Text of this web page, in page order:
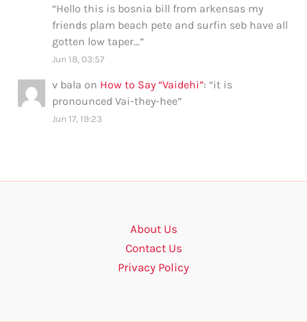
“Hello this is bosnia bill from arkensas my
friends plam beach pete and surfin seb have all
gotten low taper…”
Jun 18, 03:57
v bala on How to Say “Vaidehi”: “it is
pronounced Vai-they-hee”
Jun 17, 19:23
About Us
Contact Us
Privacy Policy